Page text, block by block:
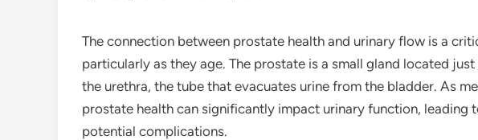
The connection between prostate health and urinary flow is a
particularly as they age. The prostate is a small gland located
the urethra, the tube that evacuates urine from the bladder. As
prostate health can significantly impact urinary function, leading
potential complications.